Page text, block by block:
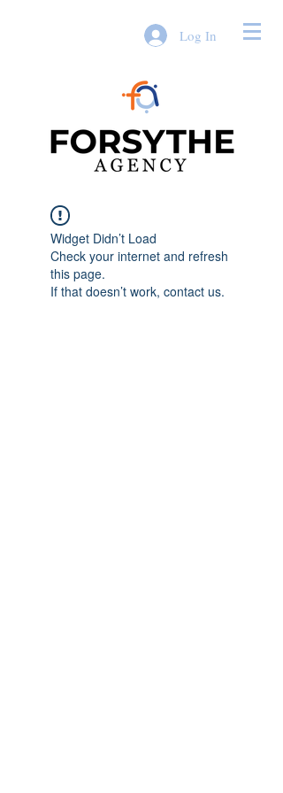
Log In
Widget Didn’t Load
Check your internet and refresh
this page.
If that doesn’t work, contact us.